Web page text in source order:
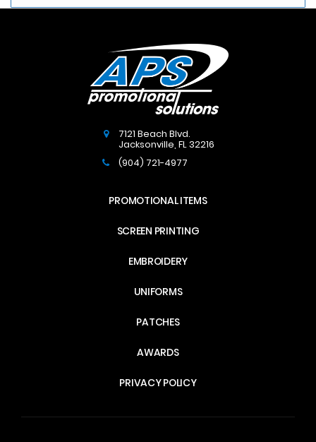
7121 Beach Blvd.
Jacksonville ,FL32216
(904) 721-4977
PROMOTIONAL ITEMS
SCREEN PRINTING
EMBROIDERY
UNIFORMS
PATCHES
AWARDS
PRIVACY POLICY